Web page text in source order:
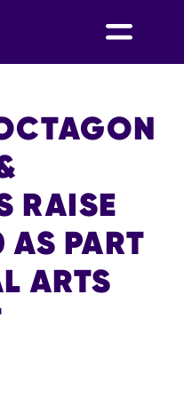
RAISE
PART
ARTS